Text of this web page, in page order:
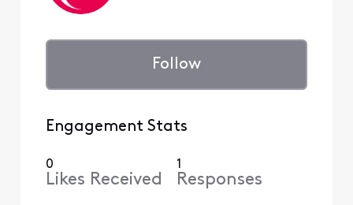
Follow
Engagement Stats
0
Likes Received
1
Responses